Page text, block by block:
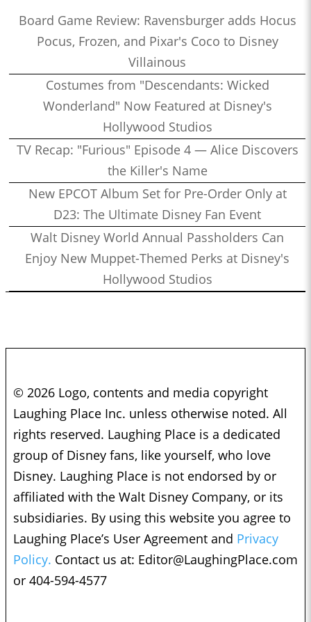
Board Game Review: Ravensburger adds Hocus
Pocus, Frozen, and Pixar's Coco to Disney
Villainous
Costumes from "Descendants: Wicked
Wonderland" Now Featured at Disney's
Hollywood Studios
TV Recap: "Furious" Episode 4 — Alice Discovers
the Killer's Name
New EPCOT Album Set for Pre-Order Only at
D23: The Ultimate Disney Fan Event
Walt Disney World Annual Passholders Can
Enjoy New Muppet-Themed Perks at Disney's
Hollywood Studios
© 2026 Logo, contents and media copyright
Laughing Place Inc. unless otherwise noted. All
rights reserved. Laughing Place is a dedicated
group of Disney fans, like yourself, who love
Disney. Laughing Place is not endorsed by or
affiliated with the Walt Disney Company, or its
subsidiaries. By using this website you agree to
Laughing Place’s User Agreement and Privacy
Policy. Contact us at: Editor@LaughingPlace.com
or 404-594-4577